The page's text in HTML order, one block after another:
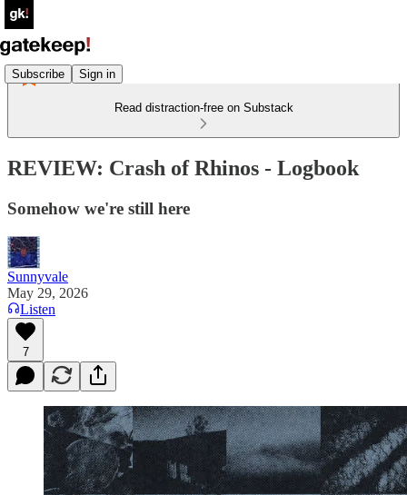
Subscribe Sign in
Read distraction-free on Substack
REVIEW: Crash of Rhinos - Logbook
Somehow we're still here
Sunnyvale
May 29, 2026
Listen
7